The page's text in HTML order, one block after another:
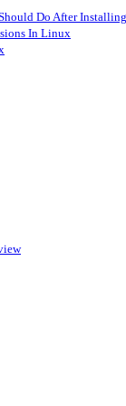
Do After
In Linux